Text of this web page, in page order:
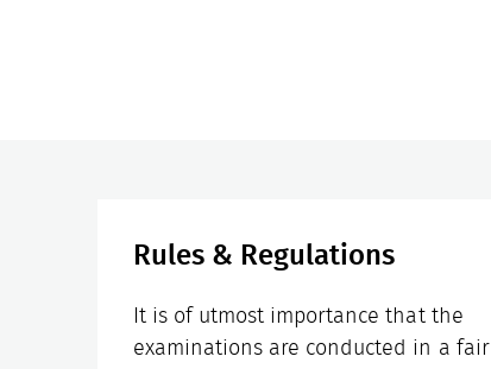
Rules & Regulations
It is of utmost importance that the
examinations are conducted in a fair